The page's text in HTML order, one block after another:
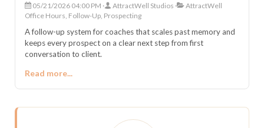
05/21/2026 04:00 PM AttractWell Studios
AttractWell
Office Hours, Follow-Up, Prospecting
A follow-up system for coaches that scales past memory and
keeps every prospect on a clear next step from first
conversation to client.
Read more...